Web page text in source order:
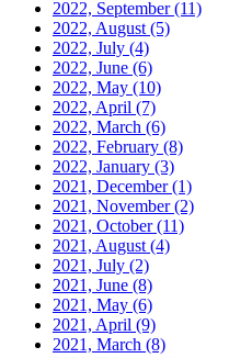
2022, September(11)
2022, August (5)
2022, July (4)
2022, June (6)
2022, May (10)
2022, April (7)
2022, March (6)
2022, February (8)
2022, January (3)
2021, December(1)
2021, November(2)
2021, October(11)
2021, August (4)
2021, July (2)
2021, June (8)
2021, May (6)
2021, April (9)
2021, March (8)